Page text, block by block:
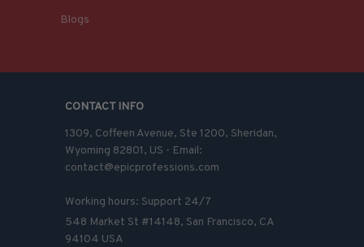
Blogs
CONTACT INFO
1309, Coffeen Avenue, Ste 1200, Sheridan,
Wyoming 82801, US - Email:
contact@epicprofessions.com
Working hours: Support 24/7
548 Market St #14148, San Francisco, CA
94104 USA